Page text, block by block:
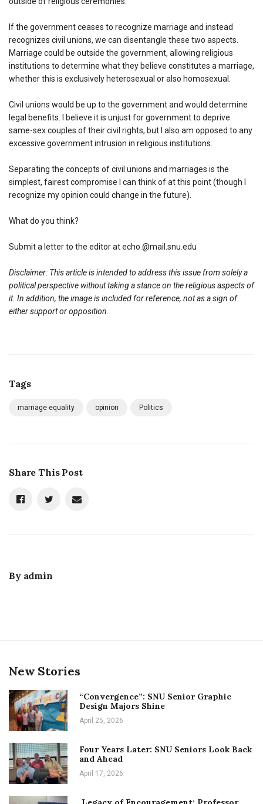
If the government ceases to recognize marriage and instead
recognizes civil unions, we can disentangle these two aspects.
Marriage could be outside the government, allowing religious
institutions to determine what they believe constitutes a marriage,
whether this is exclusively heterosexual or also homosexual.
Civil unions would be up to the government and would determine
legal benefits. I believe it is unjust for government to deprive
same-sex couples of their civil rights, but I also am opposed to any
excessive government intrusion in religious institutions.
Separating the concepts of civil unions and marriages is the
simplest, fairest compromise I can think of at this point (though I
recognize my opinion could change in the future).
What do you think?
Submit a letter to the editor at echo.@mail.snu.edu
Disclaimer: This article is intended to address this issue from solely a
political perspective without taking a stance on the religious aspects of
it. In addition, the image is included for reference, not as a sign of
either support or opposition.
Tags
marriage equality opinion Politics
Share This Post
By admin
New Stories
“Convergence”: SNU Senior Graphic
Design Majors Shine
April 25, 2026
Four Years Later: SNU Seniors Look Back
and Ahead
April 17, 2026